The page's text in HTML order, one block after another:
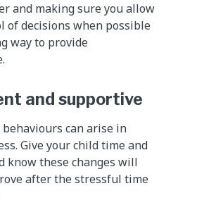
and making sure you allow
of decisions when possible
way to provide
and supportive
behaviours can arise in
Give your child time and
know these changes will
after the stressful time